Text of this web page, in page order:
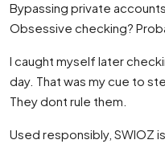
Bypassing private
Obsessive checking?
I caught myself later
day. That was my cue to
They dont rule them.
Used responsibly, SWIOZ